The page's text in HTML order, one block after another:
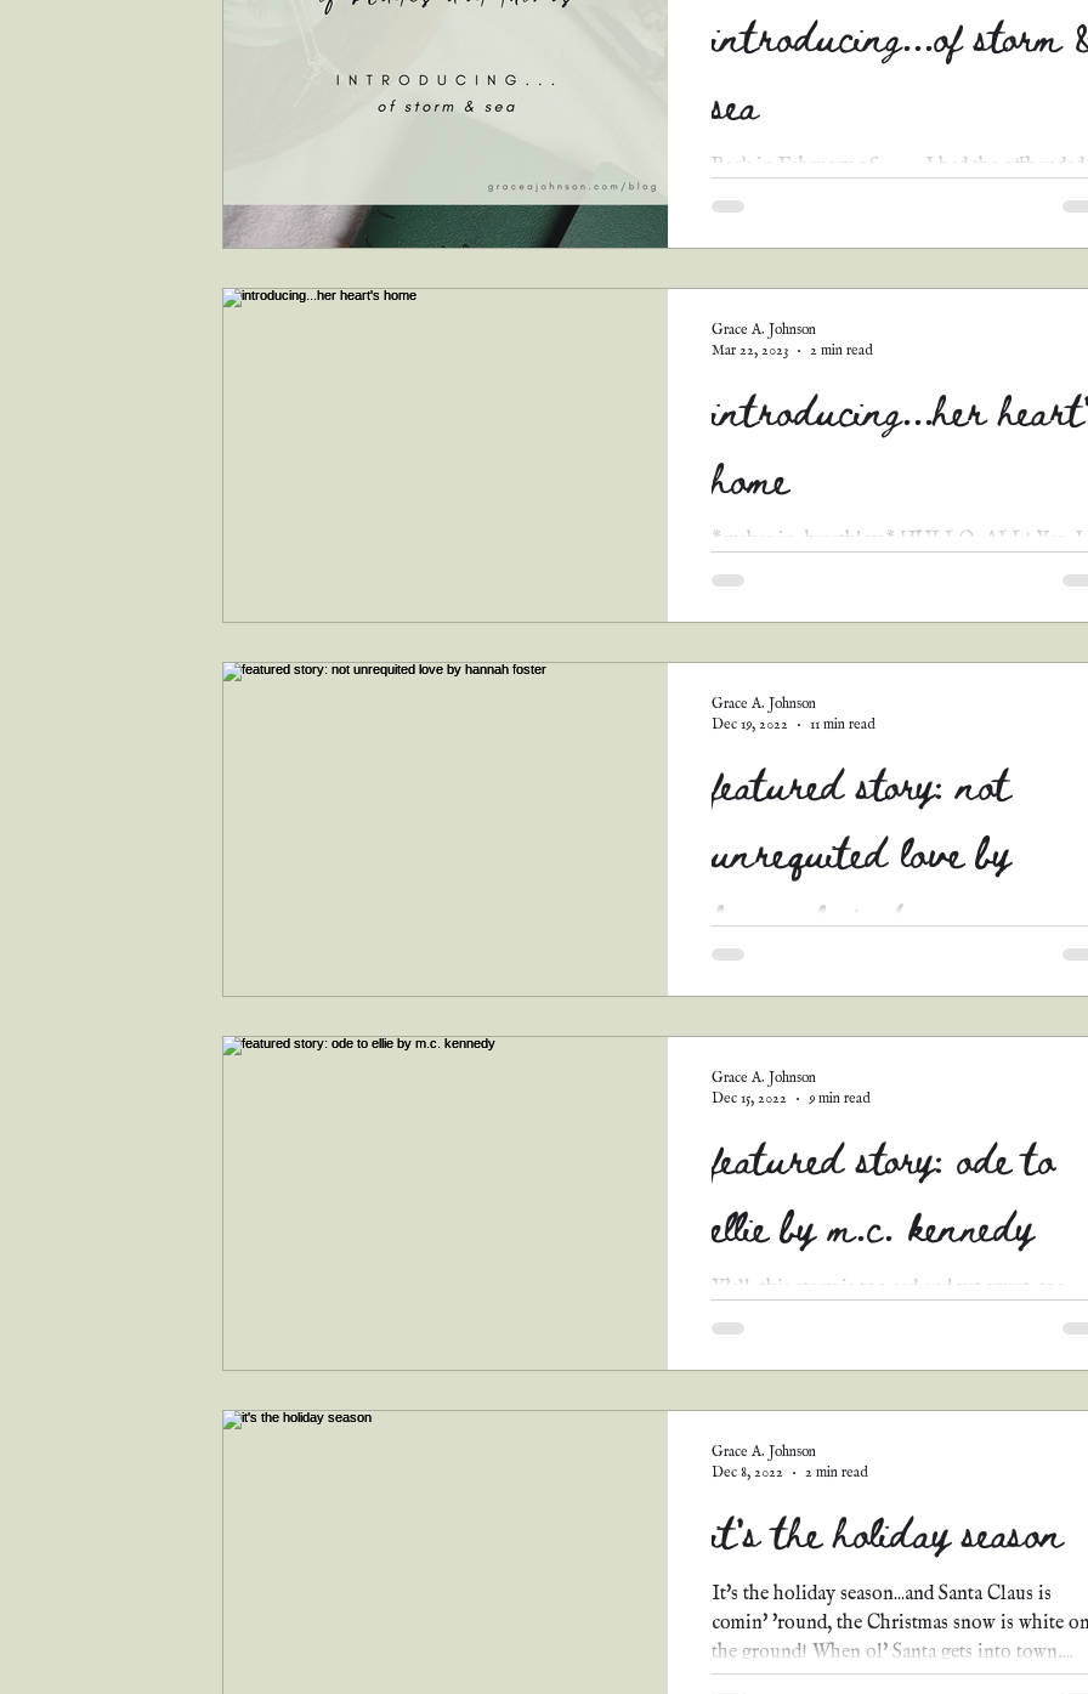
introducing...of storm
sea
Back in February of 2022, I had the offhanded
idea to host a romance-themed short story
introducing...her
home
*rushes in, breathless* HULLO, ALL! Yes, I
know, I disappeared for over two weeks, but
Grace A. Johnson
Mar 22, 2023
2 min read
featured story: not
unrequited love by
hannah foster
father romance), it's also full of hope!...
Grace A. Johnson
Dec 19, 2022
11 min read
featured story: ode to
ellie by m.c. kennedy
Y'all, this story is too sad and yet sweet, too
touching not to share! I hope y'all enjoy
Grace A. Johnson
Dec 15, 2022
9 min read
it's the holiday season
It's the holiday season...and Santa Claus is
comin' 'round, the Christmas snow is white
the ground! When ol' Santa gets into town,...
Grace A. Johnson
Dec 8, 2022
2 min read